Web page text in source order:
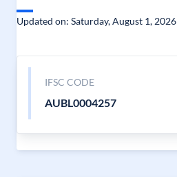
Updated on: Saturday, August 1, 2026
IFSC CODE
AUBL0004257